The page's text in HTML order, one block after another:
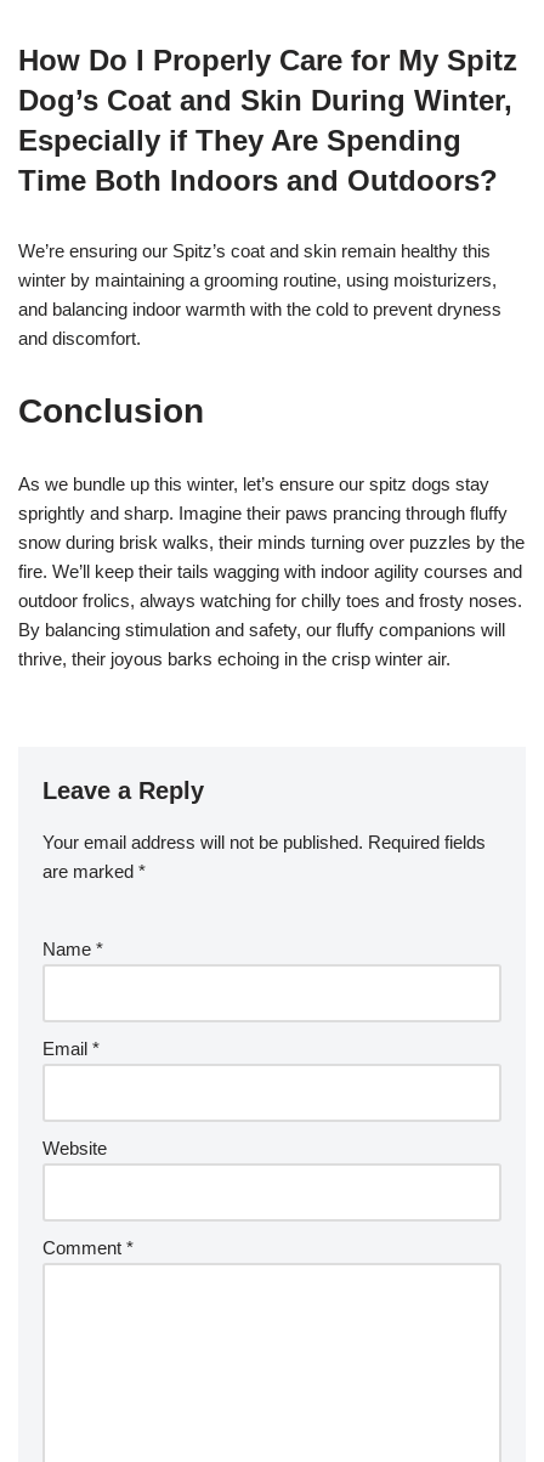
How Do I Properly Care for My Spitz
Dog’s Coat and Skin During Winter,
Especially if They Are Spending
Time Both Indoors and Outdoors?
We’re ensuring our Spitz’s coat and skin remain healthy this
winter by maintaining a grooming routine, using moisturizers,
and balancing indoor warmth with the cold to prevent dryness
and discomfort.
Conclusion
As we bundle up this winter, let’s ensure our spitz dogs stay
sprightly and sharp. Imagine their paws prancing through fluffy
snow during brisk walks, their minds turning over puzzles by the
fire. We’ll keep their tails wagging with indoor agility courses and
outdoor frolics, always watching for chilly toes and frosty noses.
By balancing stimulation and safety, our fluffy companions will
thrive, their joyous barks echoing in the crisp winter air.
Leave a Reply
Your email address will not be published. Required fields
are marked *
Name *
Email *
Website
Comment *